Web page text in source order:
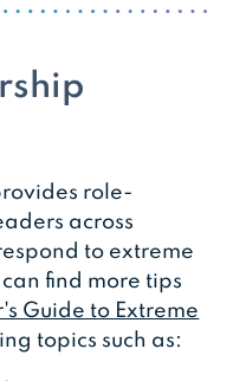
role-
across
to extreme
find more tips
Guide to Extreme
topics such as: